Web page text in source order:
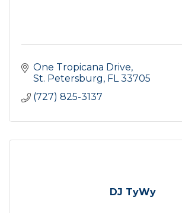
One Tropicana Drive
St. Petersburg
FL 33705
(727) 825-3137
DJ TyWy